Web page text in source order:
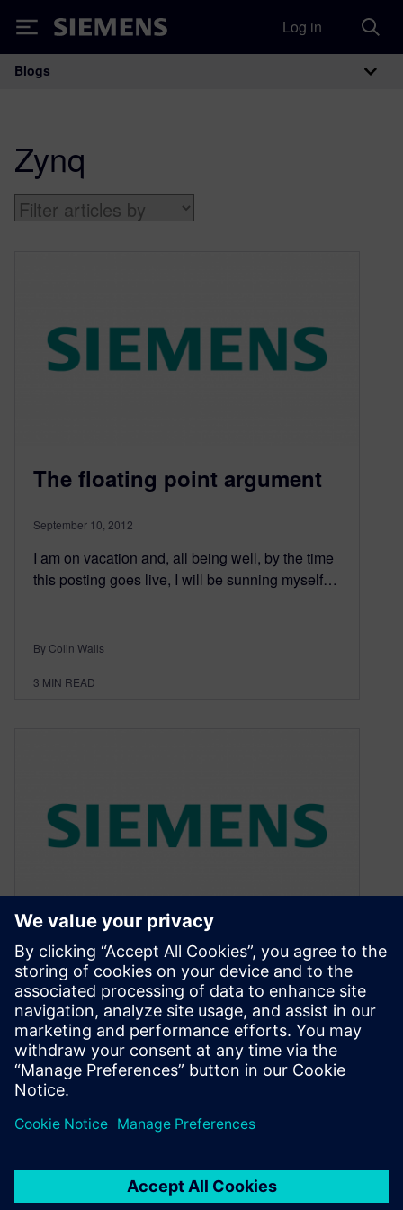
Siemens Log in
Main Navigation
Blogs
Zynq
The floating point argument
September 10, 2012
I am on vacation and, all being well, by the time
this posting goes live, I will be sunning myself…
By Colin Walls
3 MIN READ
Comparing apples with
apples
April 10, 2012
I often joke about having a “supercomputer” on
my desk. It is actually a moderately powerful
By Colin Walls